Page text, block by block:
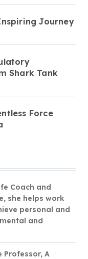
Journey
Shark Tank
Force
Coach and
she helps work
personal and
and
Professor, A